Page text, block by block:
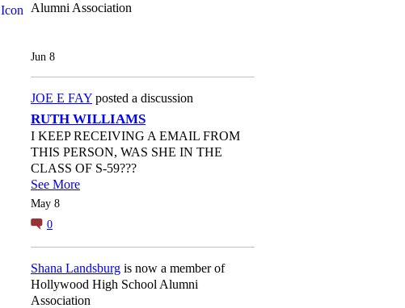
Alumni Association
Jun 8
JOE E FAY posted a discussion
RUTH WILLIAMS
I KEEP RECEIVING A EMAIL FROM
THIS PERSON, WAS SHE IN THE
CLASS OF S-59???
See More
May 8
0
Shana Landsburg is now a member of
Hollywood High School Alumni
Association